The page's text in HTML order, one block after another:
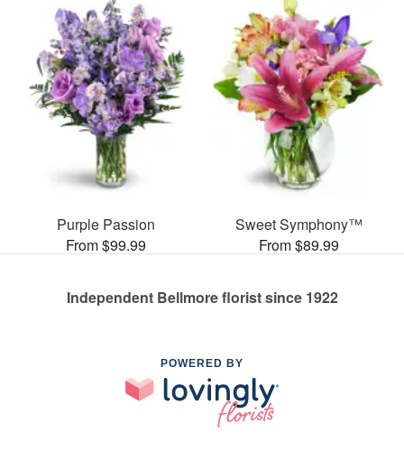
Purple Passion
From $99.99
Sweet Symphony™
From $89.99
Independent Bellmore florist since 1922
POWERED BY